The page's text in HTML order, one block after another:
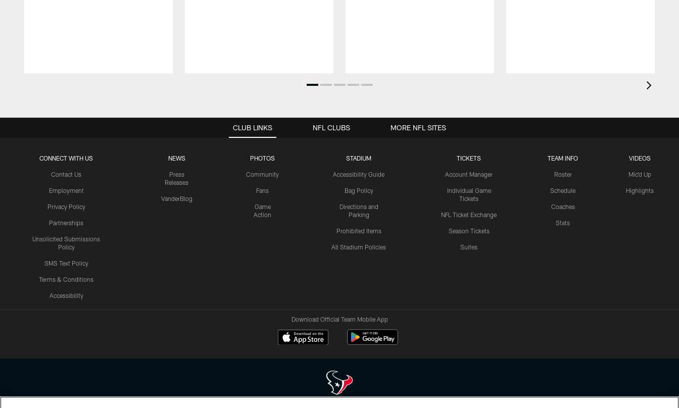
CLUB LINKS
CONNECT WITH US
Contact Us
Employment
Privacy Policy
Partnerships
Unsolicited Submissions
Policy
SMS Text Policy
Terms & Conditions
Accessibility
NEWS
Press
Releases
VanderBlog
PHOTOS
Community
Fans
Game
Action
STADIUM
Accessibility Guide
Bag Policy
Directions and
Parking
Prohibited Items
All Stadium Policies
TICKETS
Account Manager
Individual Game
Tickets
NFL Ticket Exchange
Season Tickets
Suites
TEAM INFO
Roster
Schedule
Coaches
Stats
VIDEOS
Mic'd Up
Highlights
NFL CLUBS MORE NFL SITES
Download Official Team Mobile App